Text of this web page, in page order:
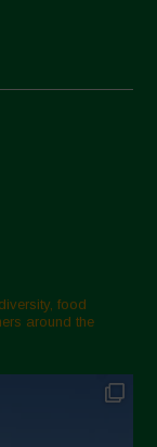
food
around the